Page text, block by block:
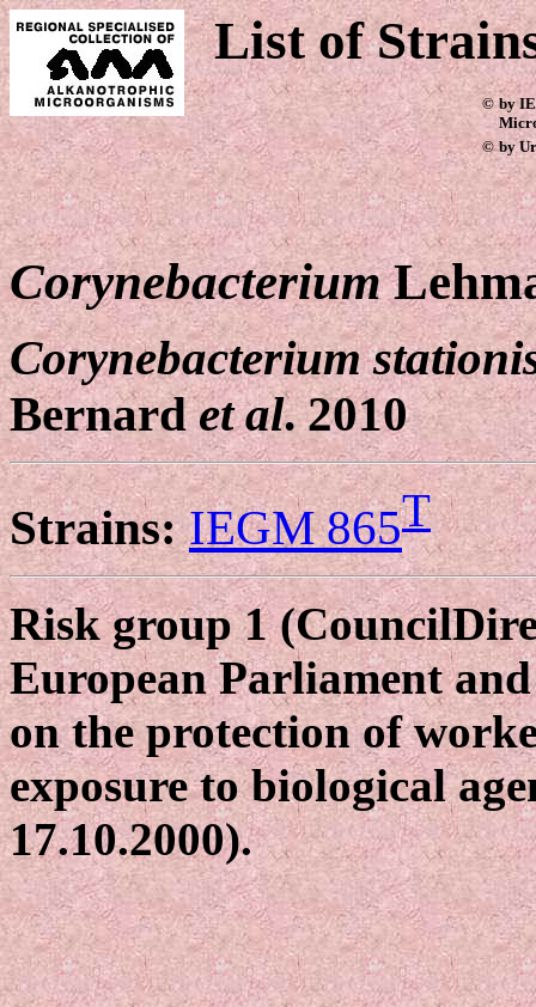
List of
© by
© by
Corynebacterium
Corynebacterium
Bernardet al. 2010
Strains: IEGM 865T
Risk group 1
European Parliament
on the protection of
exposure to biological
17.10.2000).